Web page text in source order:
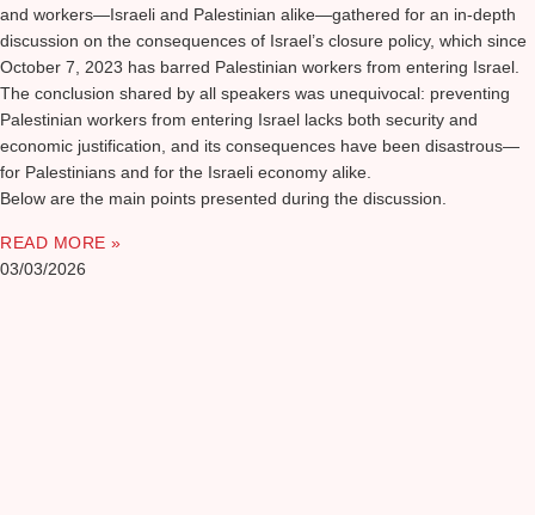
and workers—Israeli and Palestinian alike—gathered for an in-depth
discussion on the consequences of Israel’s closure policy, which since
October 7, 2023 has barred Palestinian workers from entering Israel.
The conclusion shared by all speakers was unequivocal: preventing
Palestinian workers from entering Israel lacks both security and
economic justification, and its consequences have been disastrous—
for Palestinians and for the Israeli economy alike.
Below are the main points presented during the discussion.
READ MORE »
03/03/2026